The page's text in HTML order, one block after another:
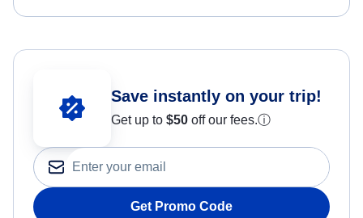
Save instantly on your trip!
Get up to $50 off our fees.ⓘ
Get Promo Code